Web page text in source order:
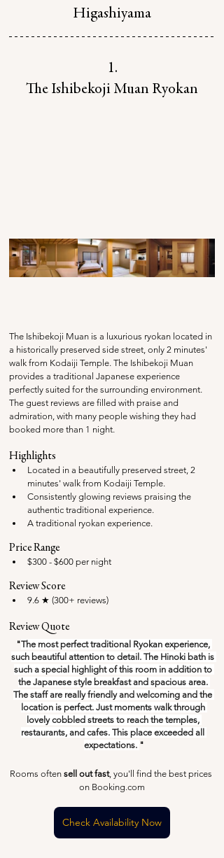
Higashiyama
1.
The Ishibekoji Muan Ryokan
The Ishibekoji Muan is a luxurious ryokan located in
a historically preserved side street, only 2 minutes'
walk from Kodaiji Temple. The Ishibekoji Muan
provides a traditional Japanese experience
perfectly suited for the surrounding environment.
The guest reviews are filled with praise and
admiration, with many people wishing they had
booked more than 1 night.
Highlights
Located in a beautifully preserved street, 2
minutes' walk from Kodaiji Temple.
Consistently glowing reviews praising the
authentic traditional experience.
A traditional ryokan experience.
Price Range
$300 - $600 per night
Review Score
9.6 ★ (300+ reviews)
Review Quote
"The most perfect traditional Ryokan experience,
such beautiful attention to detail. The Hinoki bath is
such a special highlight of this room in addition to
the Japanese style breakfast and spacious area.
The staff are really friendly and welcoming and the
location is perfect. Just moments walk through
lovely cobbled streets to reach the temples,
restaurants, and cafes. This place exceeded all
expectations. "
Rooms often sell out fast, you'll find the best prices
on Booking.com
Check Availability Now